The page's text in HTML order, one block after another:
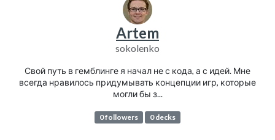
Artem
sokolenko
Свой путь в гемблинге я начал не с кода, а с идей. Мне
всегда нравилось придумывать концепции игр, которые
могли бы з...
0 followers 0 decks